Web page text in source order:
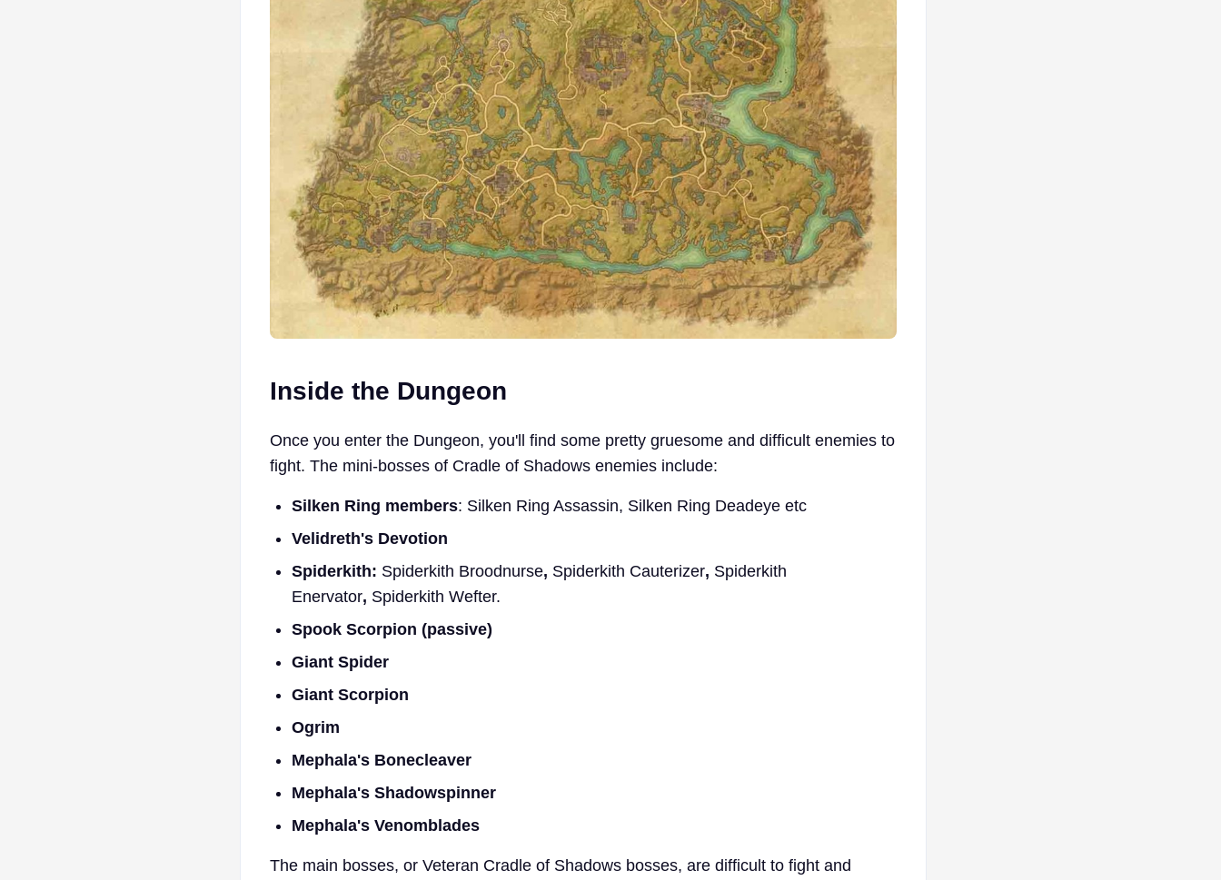
Inside the Dungeon
Once you enter the Dungeon, you'll find some pretty gruesome and difficult enemies to
fight. The mini-bosses of Cradle of Shadows enemies include:
Silken Ring members: Silken Ring Assassin, Silken Ring Deadeye etc
Velidreth's Devotion
Spiderkith: Spiderkith Broodnurse, Spiderkith Cauterizer, Spiderkith
Enervator, Spiderkith Wefter.
Spook Scorpion (passive)
Giant Spider
Giant Scorpion
Ogrim
Mephala's Bonecleaver
Mephala's Shadowspinner
Mephala's Venomblades
The main bosses, or Veteran Cradle of Shadows bosses, are difficult to fight and